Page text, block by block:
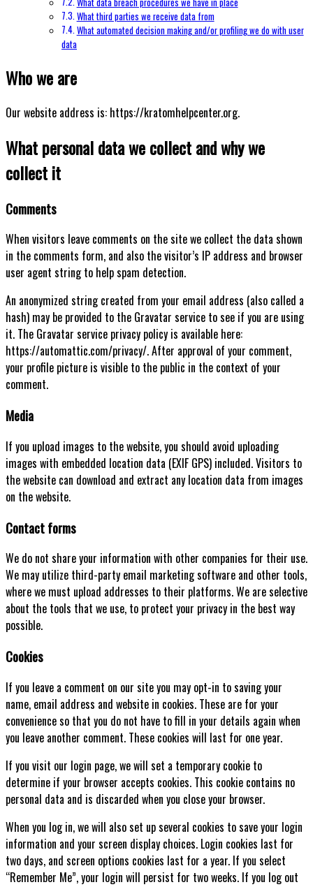
What third parties we receive data from
What automated decision making and/or profiling we do with user
data
Who we are
Our website address is: https://kratomhelpcenter.org.
What personal data we collect and why we
collect it
Comments
When visitors leave comments on the site we collect the data shown
in the comments form, and also the visitor’s IP address and browser
user agent string to help spam detection.
An anonymized string created from your email address (also called a
hash) may be provided to the Gravatar service to see if you are using
it. The Gravatar service privacy policy is available here:
https://automattic.com/privacy/. After approval of your comment,
your profile picture is visible to the public in the context of your
comment.
Media
If you upload images to the website, you should avoid uploading
images with embedded location data (EXIF GPS) included. Visitors to
the website can download and extract any location data from images
on the website.
Contact forms
We do not share your information with other companies for their use.
We may utilize third-party email marketing software and other tools,
where we must upload addresses to their platforms. We are selective
about the tools that we use, to protect your privacy in the best way
possible.
Cookies
If you leave a comment on our site you may opt-in to saving your
name, email address and website in cookies. These are for your
convenience so that you do not have to fill in your details again when
you leave another comment. These cookies will last for one year.
If you visit our login page, we will set a temporary cookie to
determine if your browser accepts cookies. This cookie contains no
personal data and is discarded when you close your browser.
When you log in, we will also set up several cookies to save your login
information and your screen display choices. Login cookies last for
two days, and screen options cookies last for a year. If you select
“Remember Me”, your login will persist for two weeks. If you log out